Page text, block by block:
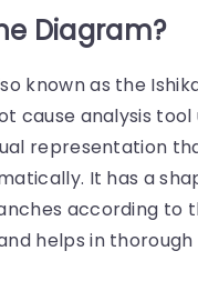
Diagram?
known as the
cause analysis
representation
It has a
according to
helps in